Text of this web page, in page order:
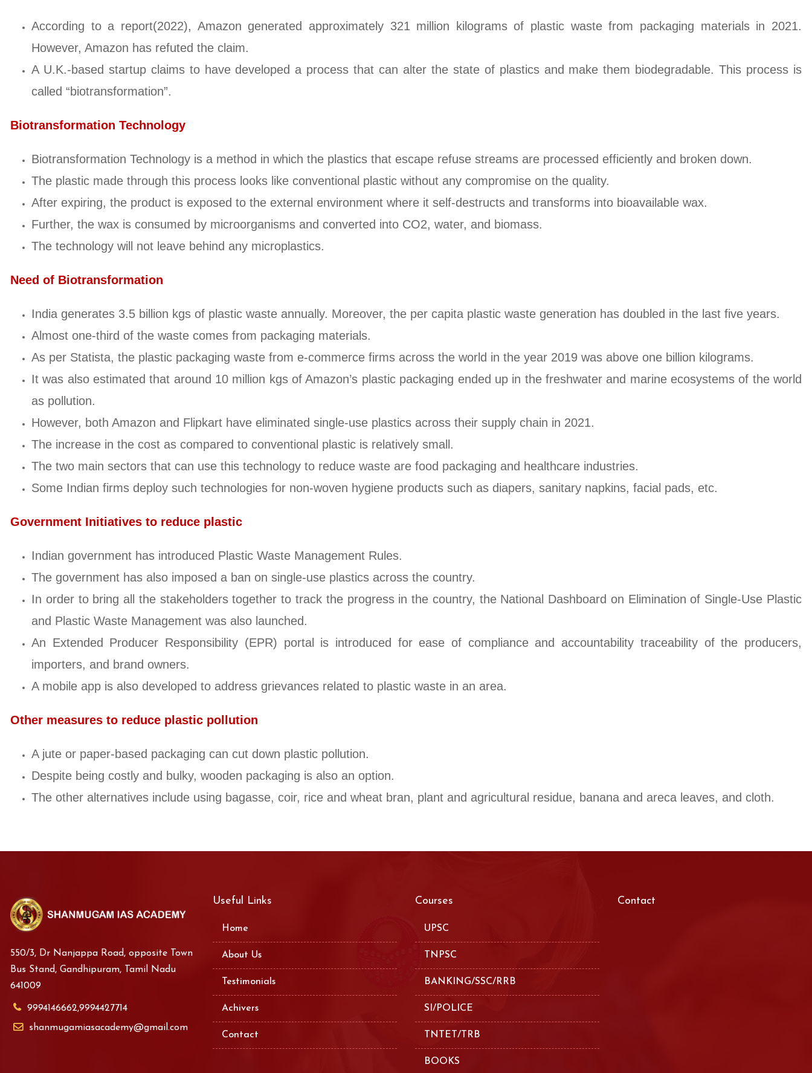
According to a report(2022), Amazon generated approximately 321 million kilograms of plastic waste from packaging materials in 2021.
However, Amazon has refuted the claim.
A U.K.-based startup claims to have developed a process that can alter the state of plastics and make them biodegradable. This process is
called “biotransformation”.
Biotransformation Technology
Biotransformation Technology is a method in which the plastics that escape refuse streams are processed efficiently and broken down.
The plastic made through this process looks like conventional plastic without any compromise on the quality.
After expiring, the product is exposed to the external environment where it self-destructs and transforms into bioavailable wax.
Further, the wax is consumed by microorganisms and converted into CO2, water, and biomass.
The technology will not leave behind any microplastics.
Need of Biotransformation
India generates 3.5 billion kgs of plastic waste annually. Moreover, the per capita plastic waste generation has doubled in the last five years.
Almost one-third of the waste comes from packaging materials.
As per Statista, the plastic packaging waste from e-commerce firms across the world in the year 2019 was above one billion kilograms.
It was also estimated that around 10 million kgs of Amazon’s plastic packaging ended up in the freshwater and marine ecosystems of the world
as pollution.
However, both Amazon and Flipkart have eliminated single-use plastics across their supply chain in 2021.
The increase in the cost as compared to conventional plastic is relatively small.
The two main sectors that can use this technology to reduce waste are food packaging and healthcare industries.
Some Indian firms deploy such technologies for non-woven hygiene products such as diapers, sanitary napkins, facial pads, etc.
Government Initiatives to reduce plastic
Indian government has introduced Plastic Waste Management Rules.
The government has also imposed a ban on single-use plastics across the country.
In order to bring all the stakeholders together to track the progress in the country, the National Dashboard on Elimination of Single-Use Plastic
and Plastic Waste Management was also launched.
An Extended Producer Responsibility (EPR) portal is introduced for ease of compliance and accountability traceability of the producers,
importers, and brand owners.
A mobile app is also developed to address grievances related to plastic waste in an area.
Other measures to reduce plastic pollution
A jute or paper-based packaging can cut down plastic pollution.
Despite being costly and bulky, wooden packaging is also an option.
The other alternatives include using bagasse, coir, rice and wheat bran, plant and agricultural residue, banana and areca leaves, and cloth.
550/3, Dr Nanjappa Road, opposite Town
Bus Stand, Gandhipuram, Tamil Nadu
641009
9994146662,9994427714
shanmugamiasacademy@gmail.com
Useful Links
Home
About Us
Testimonials
Achivers
Contact
Courses
UPSC
TNPSC
BANKING/SSC/RRB
SI/POLICE
TNTET/TRB
BOOKS
Contact